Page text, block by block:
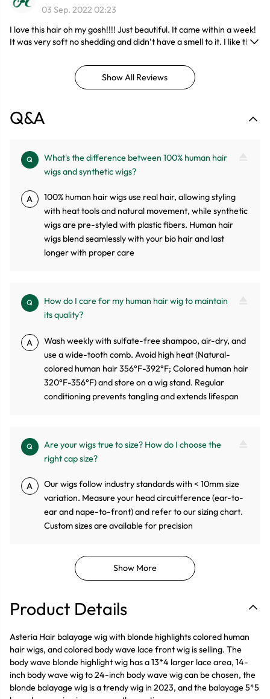
03 Sep. 2022 02:23
I love this hair oh my gosh!!!! Just beautiful. It came within a week!
It was very soft no shedding and didn’t have a smell to it. I like the
order again! Product is as described. Great customer service with
Show All Reviews
Q&A
Q
What's the difference between 100% human hair
wigs and synthetic wigs?
A
100% human hair wigs use real hair, allowing styling
with heat tools and natural movement, while synthetic
wigs are pre-styled with plastic fibers. Human hair
wigs blend seamlessly with your bio hair and last
longer with proper care
Q
How do I care for my human hair wig to maintain
its quality?
A
Wash weekly with sulfate-free shampoo, air-dry, and
use a wide-tooth comb. Avoid high heat (Natural-
colored human hair 356°F-392°F; Colored human hair
320°F-356°F) and store on a wig stand. Regular
conditioning prevents tangling and extends lifespan
Q
Are your wigs true to size? How do I choose the
right cap size?
A
Our wigs follow industry standards with < 10mm size
variation. Measure your head circuitference (ear-to-
ear and nape-to-front) and refer to our sizing chart.
Custom sizes are available for precision
Show More
Product Details
Asteria Hair balayage wig with blonde highlights colored human
hair wigs, and colored body wave lace front wig is selling. The
body wave blonde highlight wig has a 13*4 larger lace area, 14-
inch body wave wig to 24-inch body wave wig can be chosen, the
blonde balayage wig is a trendy wig in 2023, and the balayage 5*5